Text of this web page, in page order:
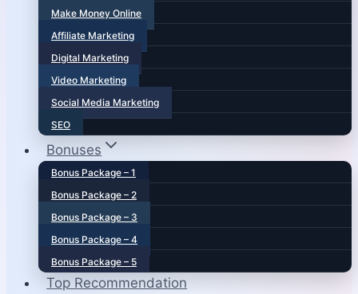
Make Money Online
Affiliate Marketing
Digital Marketing
Video Marketing
Social Media Marketing
SEO
Bonuses
Bonus Package – 1
Bonus Package – 2
Bonus Package – 3
Bonus Package – 4
Bonus Package – 5
Top Recommendation